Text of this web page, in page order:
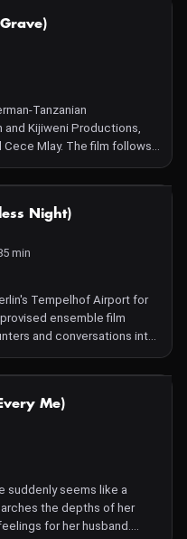
Tanzanian
Kijiweni Productions,
Mlay. The film follows
families in search of their
to Germany, where
— a haunting legacy of
taken for racist
in the present, the film
inflicted by colonial
NOT AVAILABLE
Night)
min
Tempelhof Airport for
ensemble film
and conversations into
Me)
suddenly seems like a
the depths of her
for her husband.